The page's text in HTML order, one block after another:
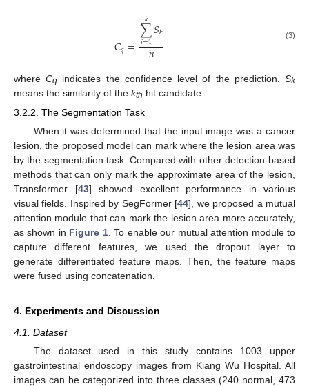
𝐶𝑞=∑
𝑖=1
𝑘 𝑆𝑘
𝑛 (3)
whereCq indicates the confidence level of the prediction.Sk
means the similarity of the kth hit candidate.
3.2.2. The Segmentation Task
When it was determined that the input image was a cancer
lesion, the proposed model can mark where the lesion area was
by the segmentation task. Compared with other detection-based
methods that can only mark the approximate area of the lesion,
Transformer [43] showed excellent performance in various
visual fields. Inspired by SegFormer [44], we proposed a mutual
attention module that can mark the lesion area more accurately,
as shown in Figure 1. To enable our mutual attention module to
capture different features, we used the dropout layer to
generate differentiated feature maps. Then, the feature maps
were fused using concatenation.
4. Experiments and Discussion
4.1. Dataset
The dataset used in this study contains 1003 upper
gastrointestinal endoscopy images from Kiang Wu Hospital. All
images can be categorized into three classes (240 normal, 473